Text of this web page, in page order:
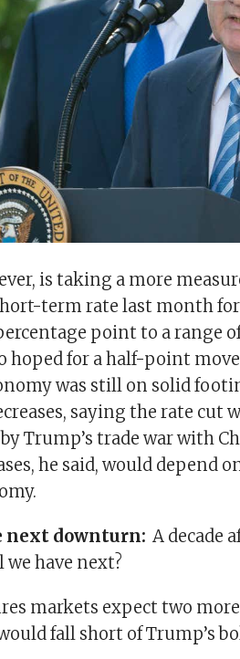
is taking a more
term rate last month
point to a range
hoped for a half-point
was still on solid
saying the rate cut
Trump’s trade war with
he said, would depend
next downturn: A decade
have next?
markets expect two
fall short of Trump’s